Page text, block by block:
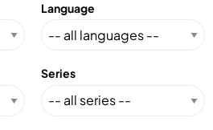
Language
Series